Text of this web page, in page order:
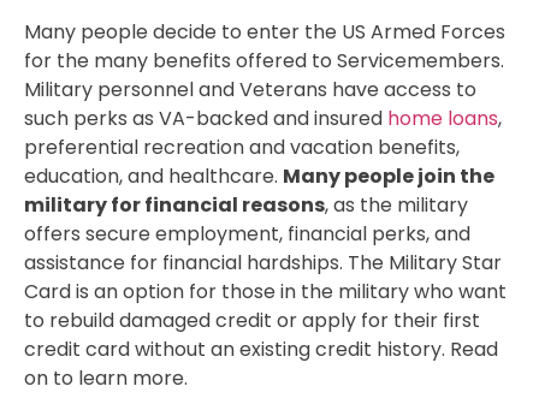
Many people decide to enter the US Armed Forces
for the many benefits offered to Servicemembers.
Military personnel and Veterans have access to
such perks as VA-backed and insured home loans,
preferential recreation and vacation benefits,
education, and healthcare. Many people join the
military for financial reasons, as the military
offers secure employment, financial perks, and
assistance for financial hardships. The Military Star
Card is an option for those in the military who want
to rebuild damaged credit or apply for their first
credit card without an existing credit history. Read
on to learn more.